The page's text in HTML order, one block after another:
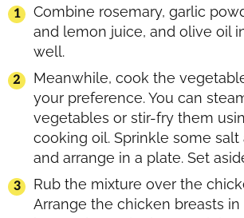
Combine rosemary, garlic
and lemon juice, and olive oil
well.
Meanwhile, cook the
your preference. You can
vegetables or stir-fry them
cooking oil. Sprinkle some
and arrange in a plate. Set
Rub the mixture over the
Arrange the chicken breasts in